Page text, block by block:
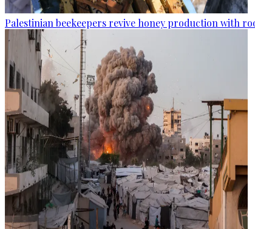
Palestinian beekeepers revive honey production with